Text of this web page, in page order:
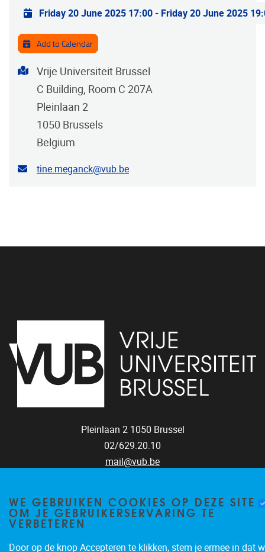
Practical info
Friday 20 June 2025 17:00- Friday 20 June 2025
Add to Calendar
Address
Vrije Universiteit Brussel
C Building, Room C 207A
Pleinlaan 2
1050 Brussels
Belgium
Contact email address
tine.meganck@vub.be
Pleinlaan 2 1050 Brussel
02/629.20.10
mail@vub.be
Privacy policy
WE GEBRUIKEN COOKIES OP DEZE SITE
OM JE GEBRUIKERSERVARING TE
VERBETEREN
Door op de knop Accepteren te klikken, stem je ermee in dat